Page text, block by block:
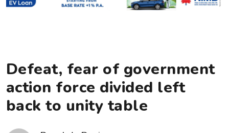
Defeat, fear of government
action force divided left
back to unity table